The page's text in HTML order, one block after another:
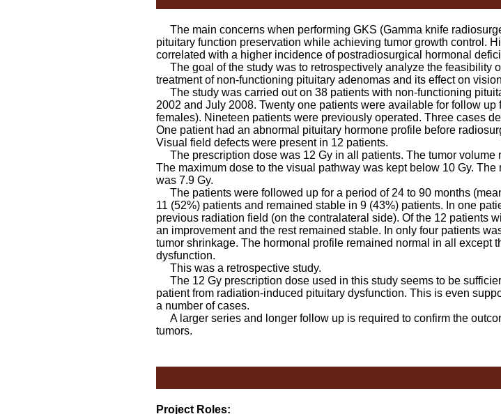
The main concerns when performing GKS (Gamma knife
pituitary function preservation while achieving tumor growth control.
correlated with a higher incidence of postradiosurgical hormonal
The goal of the study was to retrospectively analyze the feasibility
treatment of non-functioning pituitary adenomas and its effect on
The study was carried out on 38 patients with non-functioning
2002 and July 2008. Twenty one patients were available for follow up
females). Nineteen patients were previously operated. Three cases
One patient had an abnormal pituitary hormone profile before
Visual field defects were present in 12 patients.
The prescription dose was 12 Gy in all patients. The tumor volume
The maximum dose to the visual pathway was kept below 10 Gy.
was 7.9 Gy.
The patients were followed up for a period of 24 to 90 months
11 (52%) patients and remained stable in 9 (43%) patients. In one
previous radiation field (on the contralateral side). Of the 12 patients
an improvement and the rest remained stable. In only four patients
tumor shrinkage. The hormonal profile remained normal in all except
dysfunction.
This was a retrospective study.
The 12 Gy prescription dose used in this study seems to be
patient from radiation-induced pituitary dysfunction. This is even
a number of cases.
A larger series and longer follow up is required to confirm the
tumors.
Project Roles: